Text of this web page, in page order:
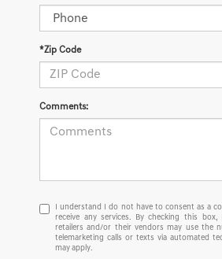
*Zip Code
Comments:
I
understand
I
do
I understand I do not have to consent as a
receive any services. By checking this box,
retailers and/or their vendors may use the
telemarketing calls or texts via automated
may apply.